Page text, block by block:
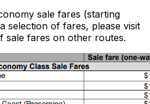
sale fares (starting
selection of fares, please visit
sale fares on other routes.